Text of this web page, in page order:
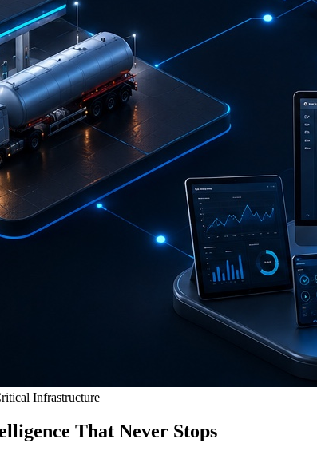
Infrastructure
That Never Stops